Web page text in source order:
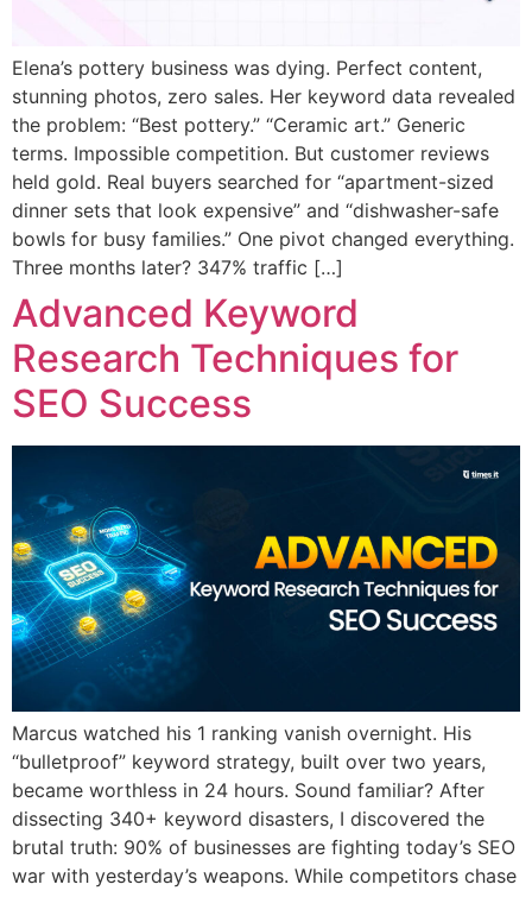
Elena’s pottery business was dying. Perfect content,
stunning photos, zero sales. Her keyword data revealed
the problem: “Best pottery.” “Ceramic art.” Generic
terms. Impossible competition. But customer reviews
held gold. Real buyers searched for “apartment-sized
dinner sets that look expensive” and “dishwasher-safe
bowls for busy families.” One pivot changed everything.
Three months later? 347% traffic […]
Advanced Keyword
Research Techniques for
SEO Success
Marcus watched his 1 ranking vanish overnight. His
“bulletproof” keyword strategy, built over two years,
became worthless in 24 hours. Sound familiar? After
dissecting 340+ keyword disasters, I discovered the
brutal truth: 90% of businesses are fighting today’s SEO
war with yesterday’s weapons. While competitors chase